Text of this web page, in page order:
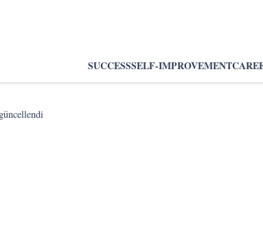
SUCCESSSELF-IMPROVEMENT